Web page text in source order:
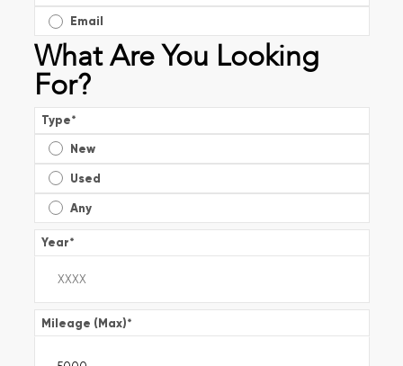
Email
What Are You Looking
For?
Type*
New
Used
Any
Year*
Mileage (Max)*